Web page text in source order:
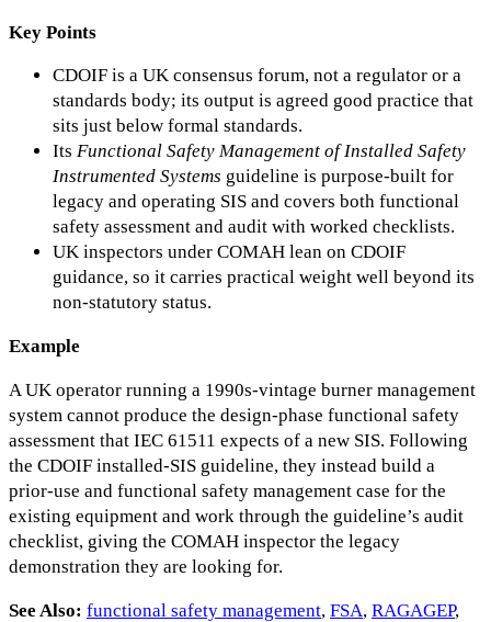
Key Points
CDOIF is a UK consensus forum, not a regulator or a
standards body; its output is agreed good practice that
sits just below formal standards.
Its Functional Safety Management of Installed Safety
Instrumented Systems guideline is purpose-built for
legacy and operating SIS and covers both functional
safety assessment and audit with worked checklists.
UK inspectors under COMAH lean on CDOIF
guidance, so it carries practical weight well beyond its
non-statutory status.
Example
A UK operator running a 1990s-vintage burner management
system cannot produce the design-phase functional safety
assessment that IEC 61511 expects of a new SIS. Following
the CDOIF installed-SIS guideline, they instead build a
prior-use and functional safety management case for the
existing equipment and work through the guideline’s audit
checklist, giving the COMAH inspector the legacy
demonstration they are looking for.
See Also: functional safety management, FSA, RAGAGEP,